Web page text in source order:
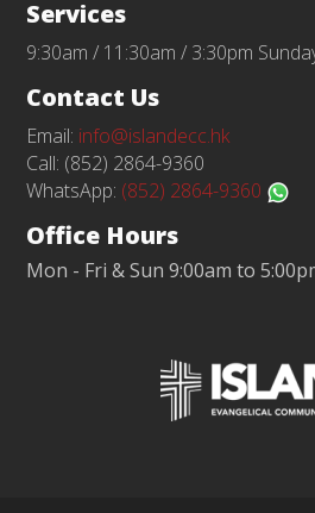
Services
9:30am / 11:30am / 3:30pm
Contact Us
Email: info@islandecc.hk
Call: (852) 2864-9360
WhatsApp: (852) 2864-9360
Office Hours
Mon - Fri & Sun 9:00am to